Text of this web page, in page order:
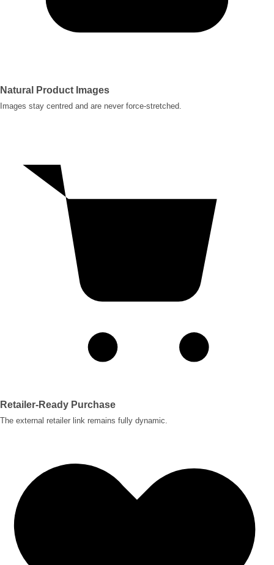
Natural Product Images
Images stay centred and are never force-stretched.
Retailer-Ready Purchase
The external retailer link remains fully dynamic.